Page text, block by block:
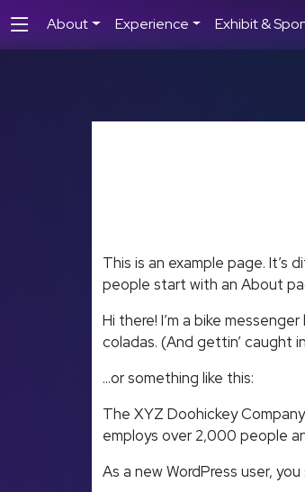
About Experience Exhibit &
This is an example page.
people start with an About
Hi there! I’m a bike
coladas. (And gettin’ caught
…or something like this:
The XYZ Doohickey
employs over 2,000 people
As a new WordPress user,